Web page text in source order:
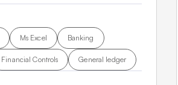
Ms Excel Banking
Financial Controls
General ledger